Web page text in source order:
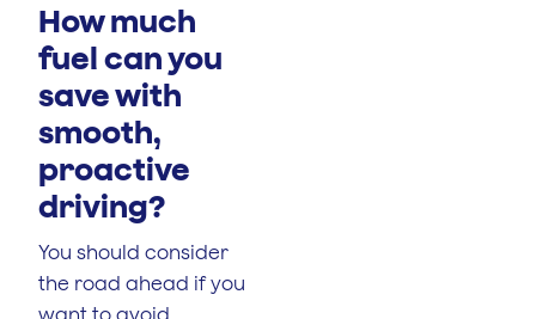
How much
fuel can you
save with
smooth,
proactive
driving?
You should consider
the road ahead if you
want to avoid